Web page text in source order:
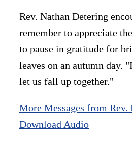
Rev. Nathan Detering
remember to appreciate
to pause in gratitude for
leaves on an autumn day.
let us fall up together."
More Messages from Rev.
Download Audio